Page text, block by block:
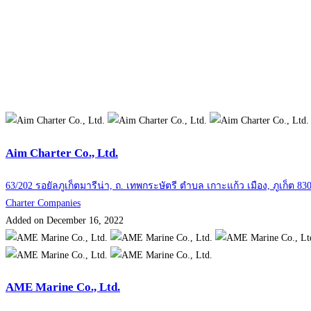
Aim Charter Co., Ltd.
63/202 รอยัลภูเก็ตมารีน่า, ถ. เทพกระษัตรี ตำบล เกาะแก้ว เมือง, ภูเก็ต
Charter Companies
Added on December 16, 2022
AME Marine Co., Ltd.